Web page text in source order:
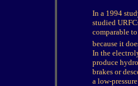
In a 1994
studied
comparable
because it
In the
produce
brakes or
a low-